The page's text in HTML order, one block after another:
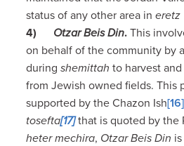
status of any other area ineretz
4) Otzar Beis Din.This
on behalf of the community by
duringshemittah to harvest
from Jewish owned fields. This
supported by the Chazon Ish[16]
tosefta[17]that is quoted by the
heter mechira, Otzar Beis Din